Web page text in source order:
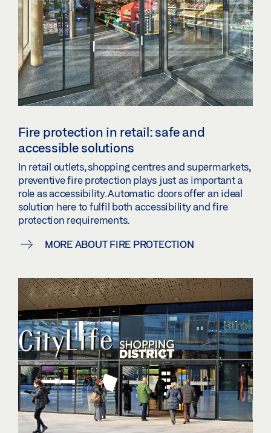
Fire protection in retail: safe and
accessible solutions
In retail outlets, shopping centres and supermarkets,
preventive fire protection plays just as important a
role as accessibility. Automatic doors offer an ideal
solution here to fulfil both accessibility and fire
protection requirements.
MORE ABOUT FIRE PROTECTION